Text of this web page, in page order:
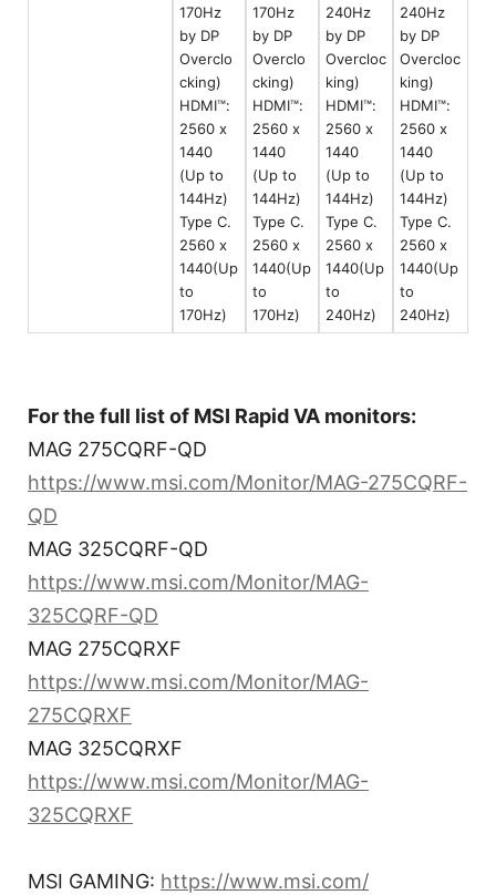
170Hz
by DP
Overclo
cking)
HDMI™:
2560 x
1440
(Up to
144Hz)
Type C.
2560 x
1440(Up
to
170Hz)
170Hz
by DP
Overclo
cking)
HDMI™:
2560 x
1440
(Up to
144Hz)
Type C.
2560 x
1440(Up
to
170Hz)
240Hz
by DP
Overcloc
king)
HDMI™:
2560 x
1440
(Up to
144Hz)
Type C.
2560 x
1440(Up
to
240Hz)
240Hz
by DP
Overcloc
king)
HDMI™:
2560 x
1440
(Up to
144Hz)
Type C.
2560 x
1440(Up
to
240Hz)
For the full list of MSI Rapid VA monitors:
MAG 275CQRF-QD
https://www.msi.com/Monitor/MAG-275CQRF-
QD
MAG 325CQRF-QD
https://www.msi.com/Monitor/MAG-
325CQRF-QD
MAG 275CQRXF
https://www.msi.com/Monitor/MAG-
275CQRXF
MAG 325CQRXF
https://www.msi.com/Monitor/MAG-
325CQRXF
MSI GAMING: https://www.msi.com/